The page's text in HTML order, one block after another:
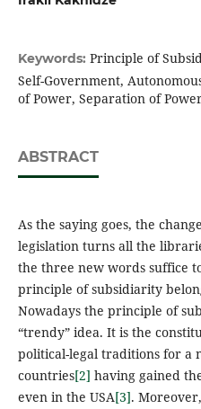
Keywords: Principle of
Self-Government,
of Power, Separation of
ABSTRACT
As the saying goes, the
legislation turns all the
the three new words suffice
principle of subsidiarity
Nowadays the principle of
“trendy” idea. It is the
political-legal traditions for a
countries[2] having gained
even in the USA[3].